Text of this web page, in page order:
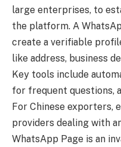
large enterprises, to
the platform. A
create a verifiable
like address, business
Key tools include
for frequent questions,
For Chinese exporters,
providers dealing with
WhatsApp Page is an